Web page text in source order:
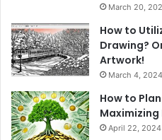
March 20,
How to
Drawing?
Artwork!
March 4, 2024
How to
Maximizing
April 22, 2024